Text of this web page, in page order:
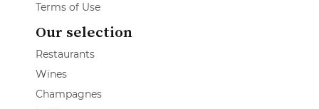
Terms of Use
Our selection
Restaurants
Wines
Champagnes